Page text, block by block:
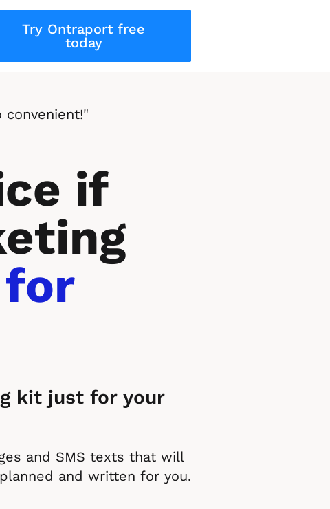
Try Ontraport free
today
if
kit just for your
and SMS texts that will
and written for you.